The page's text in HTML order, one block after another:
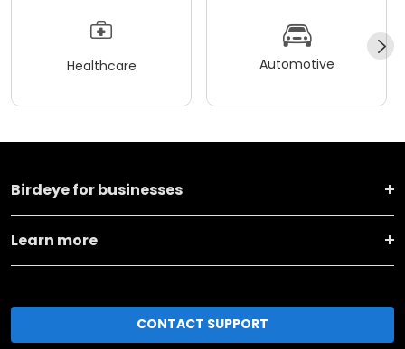
Healthcare Automotive
Birdeye for businesses
Learn more
CONTACT SUPPORT